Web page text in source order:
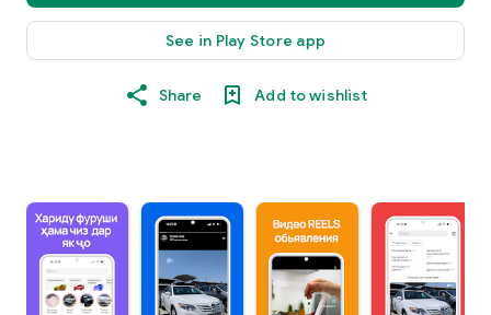
See in Play Store app
Share Add to wishlist